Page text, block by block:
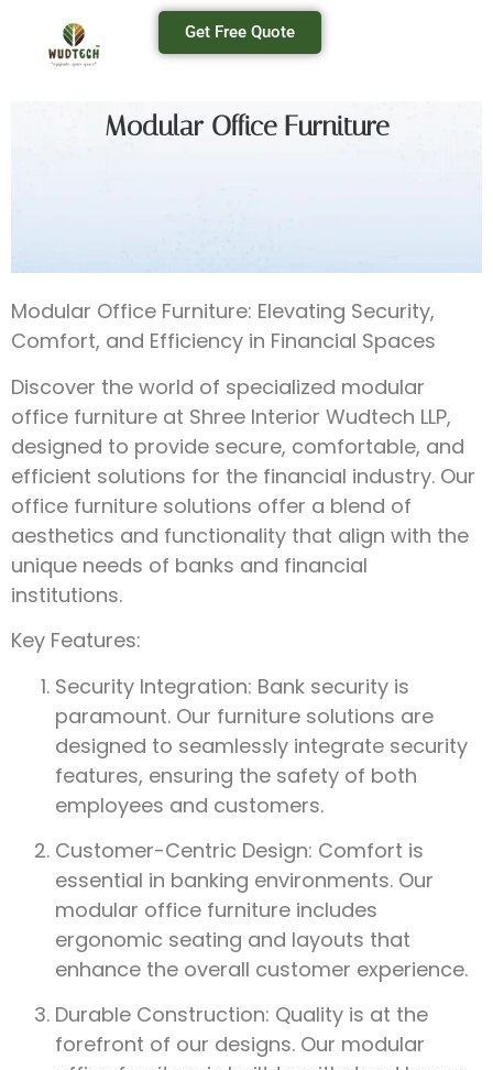
Get Free Quote
Modular Office Furniture
Modular Office Furniture: Elevating Security,
Comfort, and Efficiency in Financial Spaces
Discover the world of specialized modular
office furniture at Shree Interior Wudtech LLP,
designed to provide secure, comfortable, and
efficient solutions for the financial industry. Our
office furniture solutions offer a blend of
aesthetics and functionality that align with the
unique needs of banks and financial
institutions.
Key Features:
Security Integration: Bank security is
paramount. Our furniture solutions are
designed to seamlessly integrate security
features, ensuring the safety of both
employees and customers.
Customer-Centric Design: Comfort is
essential in banking environments. Our
modular office furniture includes
ergonomic seating and layouts that
enhance the overall customer experience.
Durable Construction: Quality is at the
forefront of our designs. Our modular